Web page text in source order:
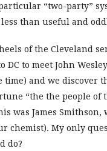
“two-party”
than useful and
of the Cleveland
DC to meet John
time) and we discover
“the the people of
was James
chemist). My only
do?